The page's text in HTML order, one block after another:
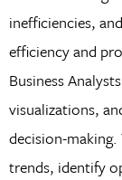
inefficiencies,
efficiency and
Business
visualizations,
decision-
trends, identify